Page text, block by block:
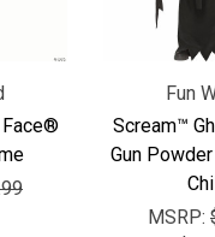
Face®
Fun
Scream™
Gun
MSRP: